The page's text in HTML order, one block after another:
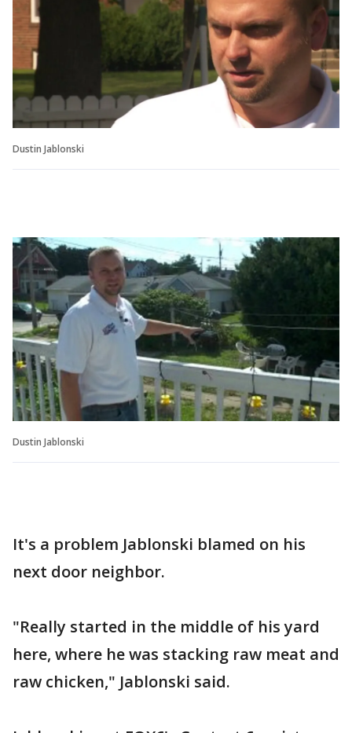
Dustin Jablonski
Dustin Jablonski
It's a problem Jablonski blamed on his
next door neighbor.
"Really started in the middle of his yard
here, where he was stacking raw meat and
raw chicken," Jablonski said.